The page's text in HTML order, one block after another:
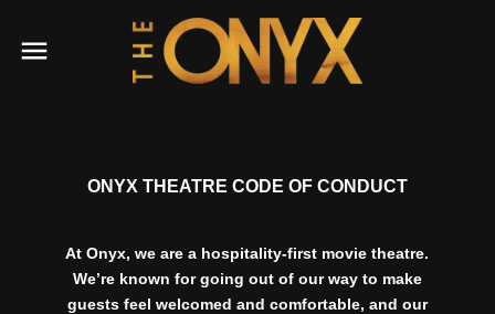
ONYX THEATRE CODE OF CONDUCT
At Onyx, we are a hospitality-first movie theatre.
We’re known for going out of our way to make
guests feel welcomed and comfortable, and our